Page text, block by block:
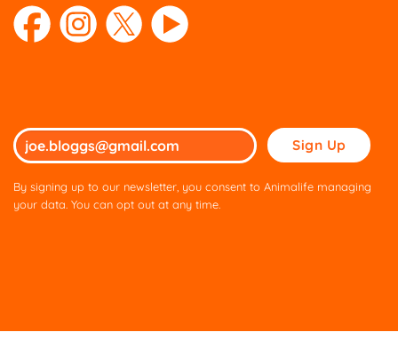
Please
leave
this
By signing up to our newsletter, you consent to Animalife managing
your data. You can opt out at any time.